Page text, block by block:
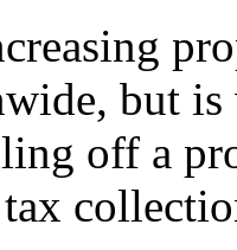
but
off a